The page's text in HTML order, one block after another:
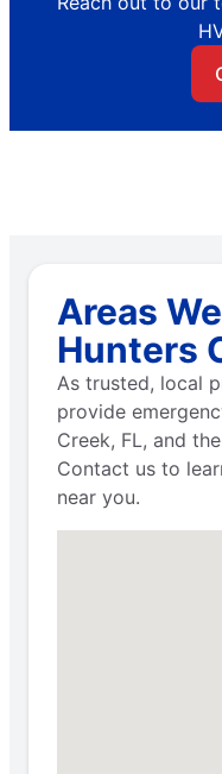
Areas
Hunters
As trusted, local
provide
Creek, FL, and
Contact us to
near you.